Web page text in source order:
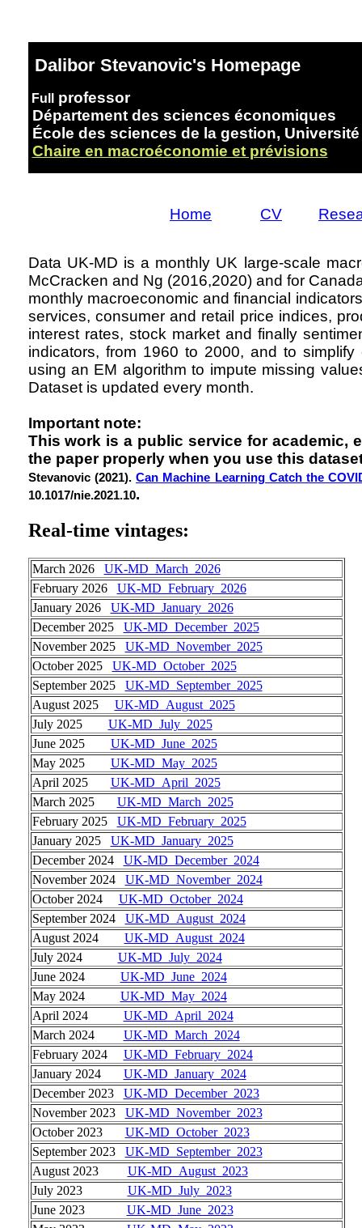
Dalibor Stevanovic's Homepage
Full professor
Département des sciences économiques
École des sciences de la gestion,
Chaire en macroéconomie et prévisions
Home CV
Data UK-MD is a monthly UK large-scale
McCracken and Ng (2016,2020) and for
monthly macroeconomic and financial
services, consumer and retail price indices,
interest rates, stock market and finally
indicators, from 1960 to 2000, and to
using an EM algorithm to impute missing
Dataset is updated every month.
Important note:
This work is a public service for academic,
the paper properly when you use this
Stevanovic (2021).Can Machine Learning Catch the
10.1017/nie.2021.10.
Real-time vintages:
March 2026 UK-MD_March_2026
February 2026 UK-MD_February_2026
January 2026 UK-MD_January_2026
December 2025 UK-MD_December_2025
November 2025 UK-MD_November_2025
October 2025 UK-MD_October_2025
September 2025 UK-MD_September_2025
August 2025 UK-MD_August_2025
July 2025 UK-MD_July_2025
June 2025 UK-MD_June_2025
May 2025 UK-MD_May_2025
April 2025 UK-MD_April_2025
March 2025 UK-MD_March_2025
February 2025 UK-MD_February_2025
January 2025 UK-MD_January_2025
December 2024 UK-MD_December_2024
November 2024 UK-MD_November_2024
October 2024 UK-MD_October_2024
September 2024 UK-MD_August_2024
August 2024 UK-MD_August_2024
July 2024 UK-MD_July_2024
June 2024 UK-MD_June_2024
May 2024 UK-MD_May_2024
April 2024 UK-MD_April_2024
March 2024 UK-MD_March_2024
February 2024 UK-MD_February_2024
January 2024 UK-MD_January_2024
December 2023 UK-MD_December_2023
November 2023 UK-MD_November_2023
October 2023 UK-MD_October_2023
September 2023 UK-MD_September_2023
August 2023 UK-MD_August_2023
July 2023 UK-MD_July_2023
June 2023 UK-MD_June_2023